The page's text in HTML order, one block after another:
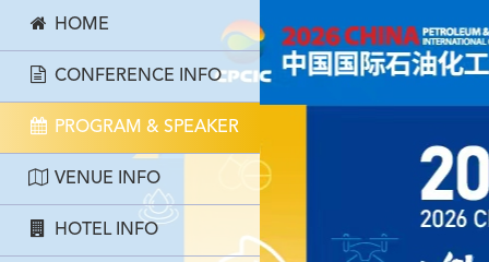
HOME
CONFERENCE INFO
PROGRAM & SPEAKER
VENUE INFO
HOTEL INFO